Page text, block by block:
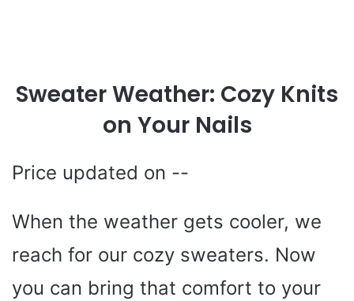
Sweater Weather: Cozy Knits
on Your Nails
--
When the weather gets cooler, we
reach for our cozy sweaters. Now
you can bring that comfort to your